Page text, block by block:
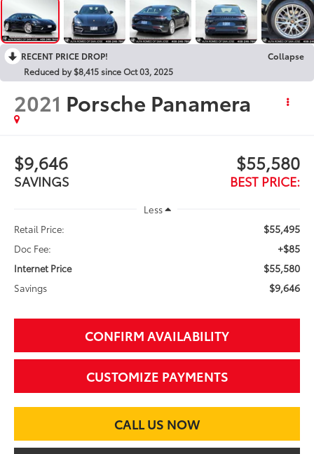
RECENT PRICE DROP!
Collapse
Reduced by $8,415 since Oct 03, 2025
2021 Porsche Panamera
$9,646
SAVINGS
$55,580
BEST PRICE:
Less
Retail Price:
$55,495
Doc Fee: +$85
Internet Price $55,580
Savings $9,646
CONFIRM AVAILABILITY
CUSTOMIZE PAYMENTS
CALL US NOW